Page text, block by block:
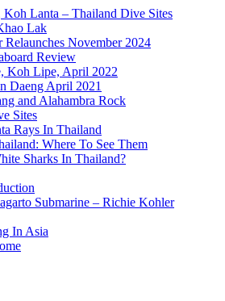
Lanta – Thailand Dive Sites
Lak
Relaunches November 2024
Review
Koh Lipe, April 2022
Daeng April 2021
and Alahambra Rock
Sites
Rays In Thailand
Where To See Them
Sharks In Thailand?
Submarine – Richie Kohler
In Asia